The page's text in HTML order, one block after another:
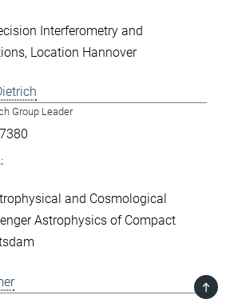
Interferometry and
Location Hannover
Group Leader
and Cosmological
Astrophysics of Compact
TOP